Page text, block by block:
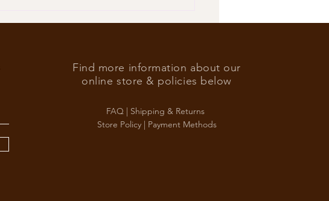
Find more information about our
online store & policies below
FAQ | Shipping & Returns
Store Policy | Payment Methods